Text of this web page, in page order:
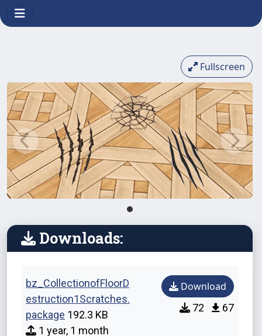
Fullscreen
Downloads:
bz_CollectionofFloorD
estruction1Scratches.
package 192.3 KB
1 year, 1 month
Download
72 67